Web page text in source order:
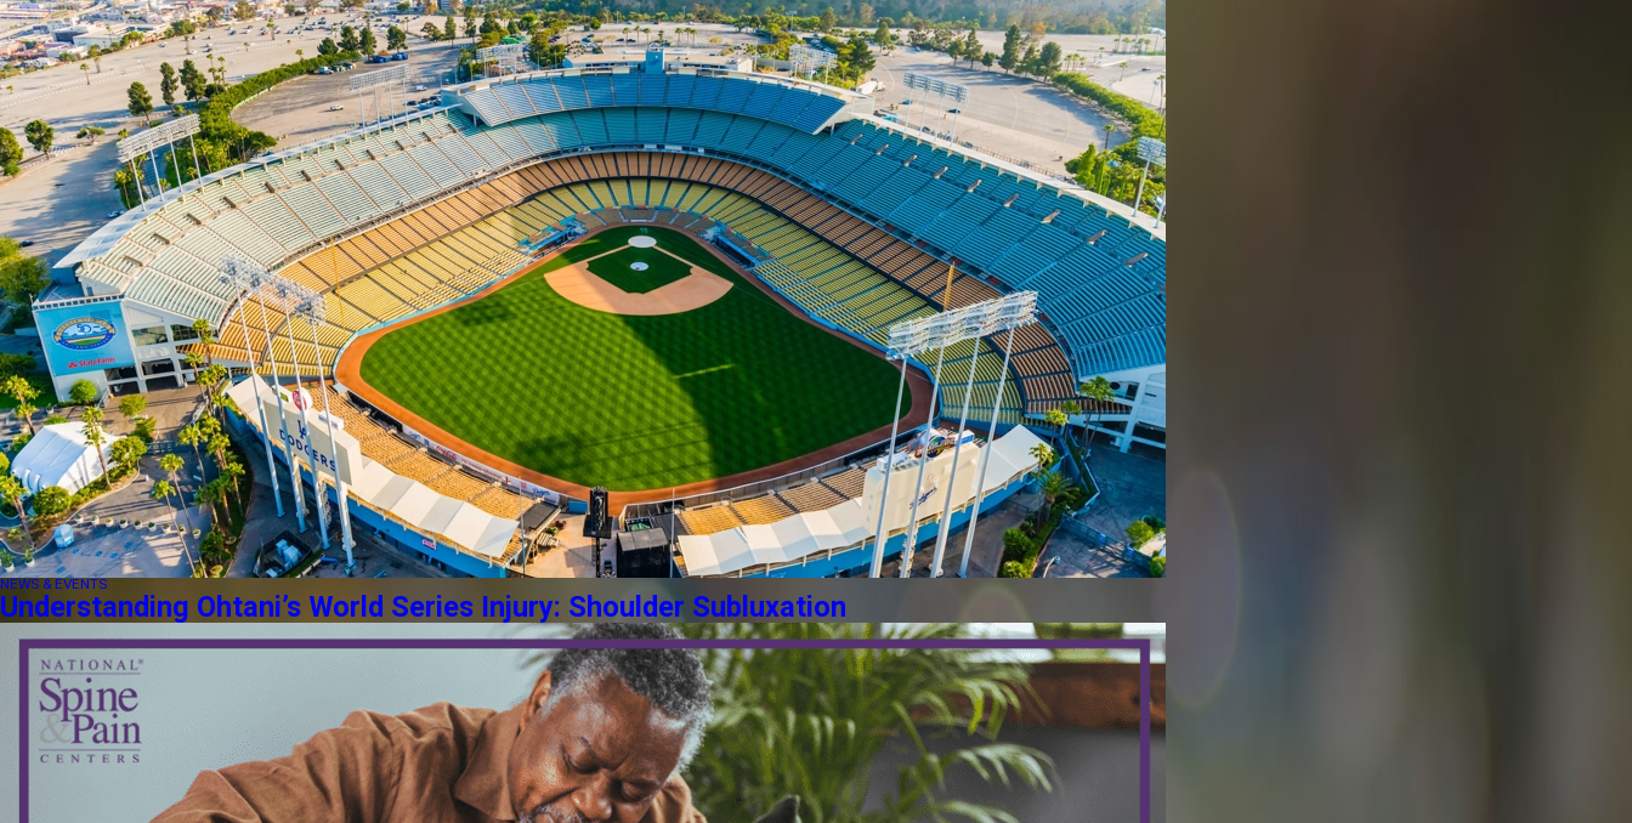
NEWS & EVENTS
Understanding Ohtani’s World Series Injury: Shoulder Subluxation